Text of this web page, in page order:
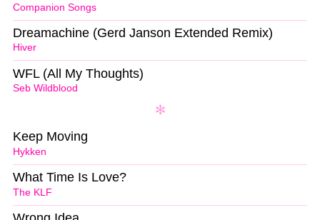
Companion Songs
Hiver
Dreamachine (Gerd Janson Extended Remix)
Seb Wildblood
WFL (All My Thoughts)
Hykken
Keep Moving
The KLF
What Time Is Love?